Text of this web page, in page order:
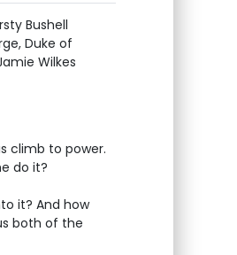
Bushell
Duke of
Wilkes
climb to power.
do it?
it? And how
both of the